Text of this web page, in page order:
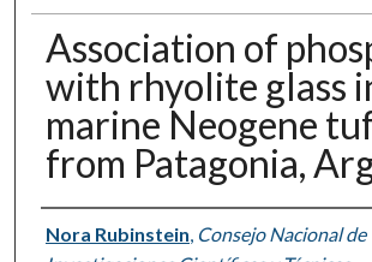
Association of
with rhyolite glass
marine Neogene
from Patagonia,
Authors
Nora Rubinstein, Consejo Nacional de